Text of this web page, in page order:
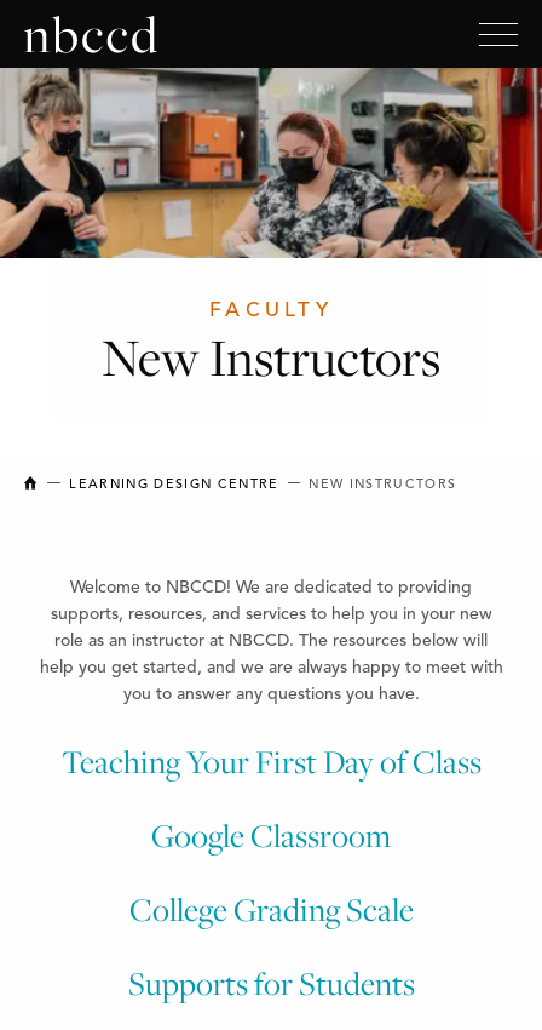
FACULTY
New Instructors
NEW BRUNSWICK COLLEGE OF CRAFT AND DESIGN
LEARNING DESIGN CENTRE NEW INSTRUCTORS
Welcome to NBCCD! We are dedicated to providing
supports, resources, and services to help you in your new
role as an instructor at NBCCD. The resources below will
help you get started, and we are always happy to meet with
you to answer any questions you have.
Teaching Your First Day of Class
Google Classroom
College Grading Scale
Supports for Students​